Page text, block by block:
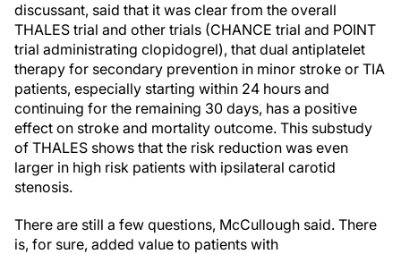
discussant, said that it was clear from the overall
THALES trial and other trials (CHANCE trial and POINT
trial administrating clopidogrel), that dual antiplatelet
therapy for secondary prevention in minor stroke or TIA
patients, especially starting within 24 hours and
continuing for the remaining 30 days, has a positive
effect on stroke and mortality outcome. This substudy
of THALES shows that the risk reduction was even
larger in high risk patients with ipsilateral carotid
stenosis.
There are still a few questions, McCullough said. There
is, for sure, added value to patients with